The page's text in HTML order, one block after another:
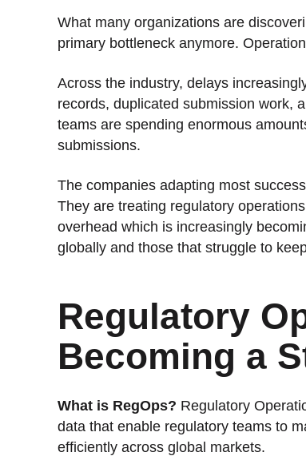
What many organizations are
primary bottleneck anymore.
Across the industry, delays
records, duplicated submission work,
teams are spending enormous
submissions.
The companies adapting most
They are treating regulatory
overhead which is increasingly
globally and those that struggle to
Regulatory
Becoming a
What is RegOps? Regulatory
data that enable regulatory teams to
efficiently across global markets.